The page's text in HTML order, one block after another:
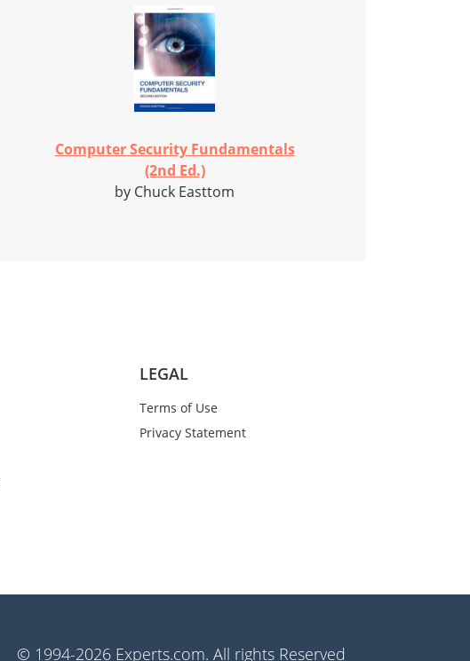
Computer Security Fundamentals
(2nd Ed.)
by Chuck Easttom
LEGAL
Terms of Use
Privacy Statement
© 1994-2026 Experts.com. All rights Reserved